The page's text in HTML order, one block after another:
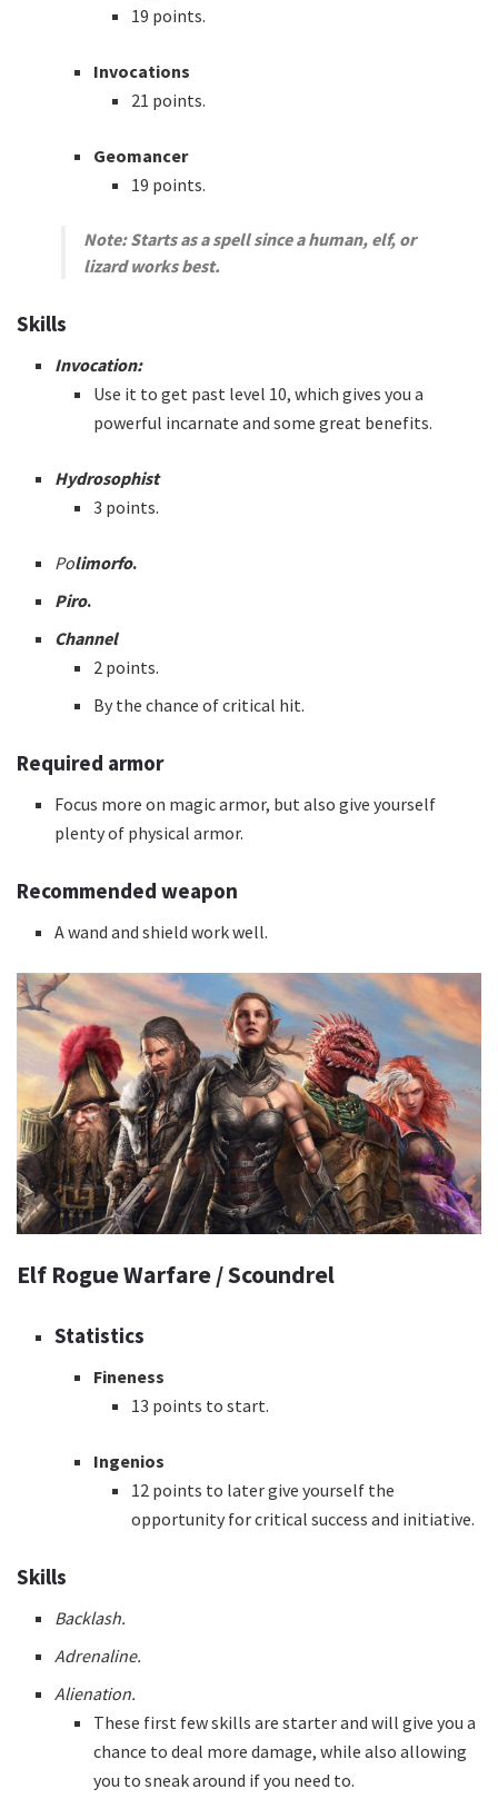
19 points.
Invocations
21 points.
Geomancer
19 points.
Note: Starts as a spell since a human, elf, or
lizard works best.
Skills
Invocation:
Use it to get past level 10, which gives you a
powerful incarnate and some great benefits.
Hydrosophist
3 points.
Polimorfo.
Piro.
Channel
2 points.
By the chance of critical hit.
Required armor
Focus more on magic armor, but also give yourself
plenty of physical armor.
Recommended weapon
A wand and shield work well.
Elf Rogue Warfare / Scoundrel
Statistics
Fineness
13 points to start.
Ingenios
12 points to later give yourself the
opportunity for critical success and initiative.
Skills
Backlash.
Adrenaline.
Alienation.
These first few skills are starter and will give you a
chance to deal more damage, while also allowing
you to sneak around if you need to.